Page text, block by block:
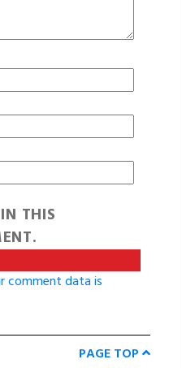
THIS
comment data is
PAGE TOP